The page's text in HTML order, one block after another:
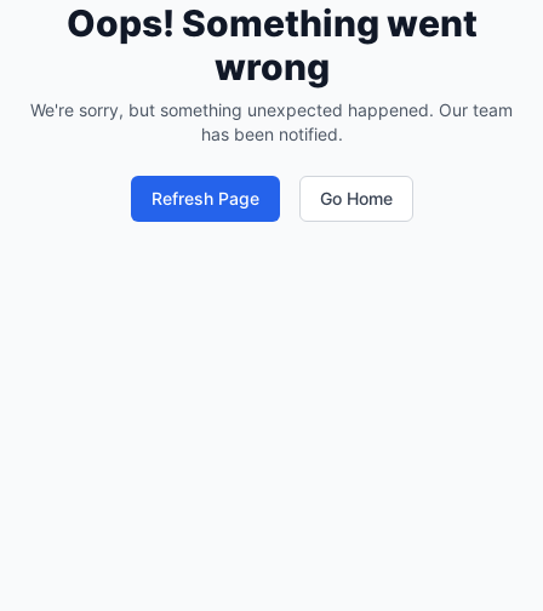
Oops! Something went
wrong
We're sorry, but something unexpected happened. Our team
has been notified.
Refresh Page Go Home